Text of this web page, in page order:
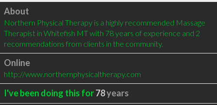
Click to load
About
Northern Physical Therapy is a highly recommended Massage
Therapist in Whitefish MT with 78 years of experience and 2
recommendations from clients in the community.
Online
http://www.northernphysicaltherapy.com
I've been doing this for78years